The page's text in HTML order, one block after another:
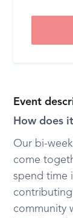
Event
How does
Our bi-
come
spend time
community